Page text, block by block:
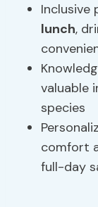
Inclusive
lunch,
valuable
species
comfort
full-day